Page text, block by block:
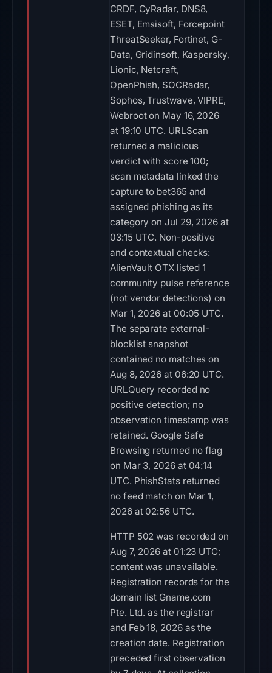
CRDF, CyRadar, DNS8,
ESET, Emsisoft, Forcepoint
ThreatSeeker, Fortinet, G-
Data, Gridinsoft, Kaspersky,
Lionic, Netcraft,
OpenPhish, SOCRadar,
Sophos, Trustwave, VIPRE,
Webroot on May 16, 2026
at 19:10 UTC. URLScan
returned a malicious
verdict with score 100;
scan metadata linked the
capture to bet365 and
assigned phishing as its
category on Jul 29, 2026 at
03:15 UTC. Non-positive
and contextual checks:
AlienVault OTX listed 1
community pulse reference
(not vendor detections) on
Mar 1, 2026 at 00:05 UTC.
The separate external-
blocklist snapshot
contained no matches on
Aug 8, 2026 at 06:20 UTC.
URLQuery recorded no
positive detection; no
observation timestamp was
retained. Google Safe
Browsing returned no flag
on Mar 3, 2026 at 04:14
UTC. PhishStats returned
no feed match on Mar 1,
2026 at 02:56 UTC.
HTTP 502 was recorded on
Aug 7, 2026 at 01:23 UTC;
content was unavailable.
Registration records for the
domain list Gname.com
Pte. Ltd. as the registrar
and Feb 18, 2026 as the
creation date. Registration
preceded first observation